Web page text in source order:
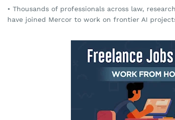
Thousands of professionals across law,
have joined Mercor to work on frontier AI